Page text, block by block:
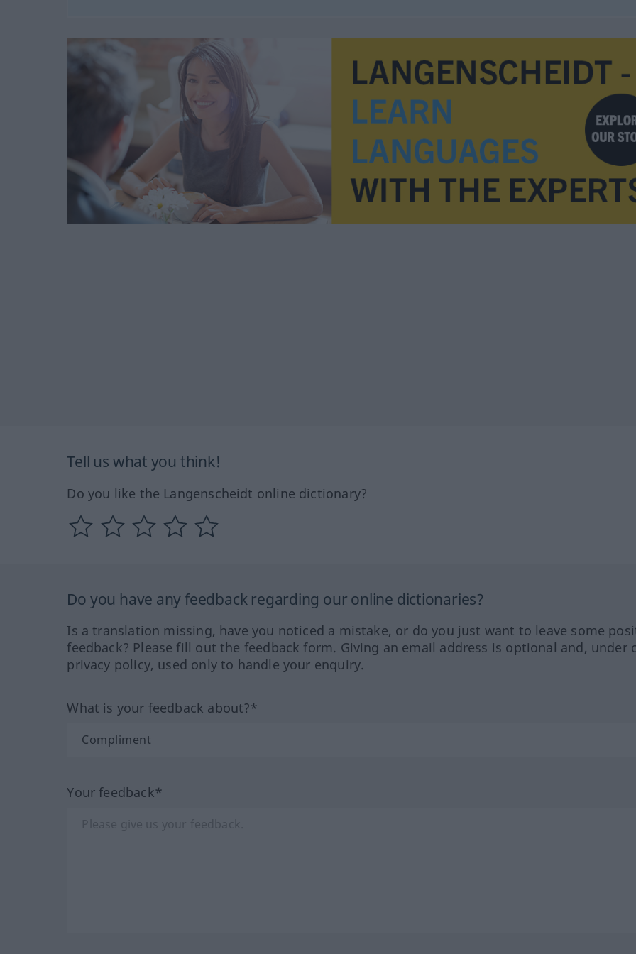
Tell us what you think!
Do you like the Langenscheidt online dictionary?
Do you have any feedback regarding our online dictionaries?
Is a translation missing, have you noticed a mistake, or do you just want to leave some
feedback? Please fill out the feedback form. Giving an email address is optional and, under
privacy policy, used only to handle your enquiry.
What is your feedback about?*
Your feedback*